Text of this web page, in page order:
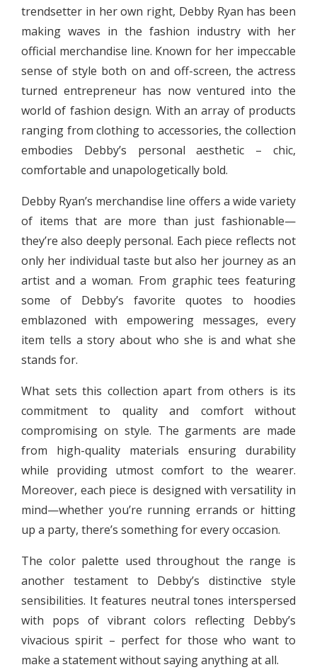
trendsetter in her own right, Debby Ryan has been
making waves in the fashion industry with her
official merchandise line. Known for her impeccable
sense of style both on and off-screen, the actress
turned entrepreneur has now ventured into the
world of fashion design. With an array of products
ranging from clothing to accessories, the collection
embodies Debby’s personal aesthetic – chic,
comfortable and unapologetically bold.
Debby Ryan’s merchandise line offers a wide variety
of items that are more than just fashionable—
they’re also deeply personal. Each piece reflects not
only her individual taste but also her journey as an
artist and a woman. From graphic tees featuring
some of Debby’s favorite quotes to hoodies
emblazoned with empowering messages, every
item tells a story about who she is and what she
stands for.
What sets this collection apart from others is its
commitment to quality and comfort without
compromising on style. The garments are made
from high-quality materials ensuring durability
while providing utmost comfort to the wearer.
Moreover, each piece is designed with versatility in
mind—whether you’re running errands or hitting
up a party, there’s something for every occasion.
The color palette used throughout the range is
another testament to Debby’s distinctive style
sensibilities. It features neutral tones interspersed
with pops of vibrant colors reflecting Debby’s
vivacious spirit – perfect for those who want to
make a statement without saying anything at all.